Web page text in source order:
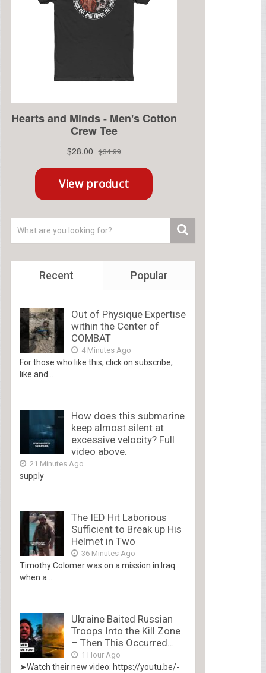
Recent Popular
Out of Physique Expertise
within the Center of
COMBAT
4 Minutes Ago
For those who like this, click on subscribe,
like and...
How does this submarine
keep almost silent at
excessive velocity? Full
video above.
21 Minutes Ago
supply
The IED Hit Laborious
Sufficient to Break up His
Helmet in Two
36 Minutes Ago
Timothy Colomer was on a mission in Iraq
when a...
Ukraine Baited Russian
Troops Into the Kill Zone
– Then This Occurred…
1 Hour Ago
➤Watch their new video: https://youtu.be/-